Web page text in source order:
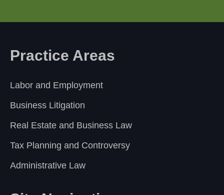
Practice Areas
Labor and Employment
Business Litigation
Real Estate and Business Law
Tax Planning and Controversy
Administrative Law